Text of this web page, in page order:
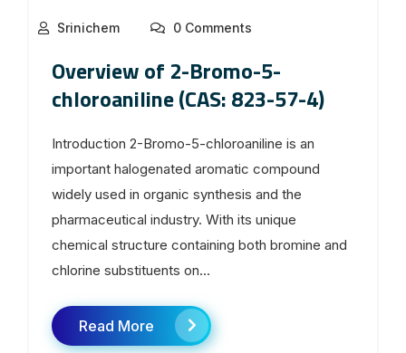
Srinichem 0 Comments
Overview of 2-Bromo-5-
chloroaniline (CAS: 823-57-4)
Introduction 2-Bromo-5-chloroaniline is an
important halogenated aromatic compound
widely used in organic synthesis and the
pharmaceutical industry. With its unique
chemical structure containing both bromine and
chlorine substituents on...
Read More